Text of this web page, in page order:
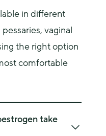
in different
vaginal
the right option
comfortable
take